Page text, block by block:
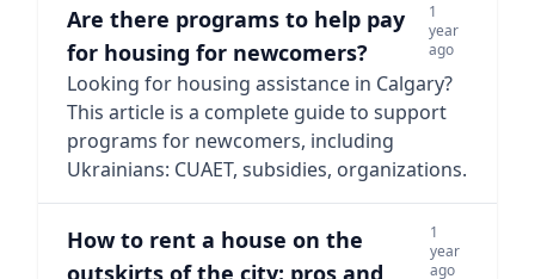
Are there programs to help pay
for housing for newcomers?
1
year
ago
Looking for housing assistance in Calgary?
This article is a complete guide to support
programs for newcomers, including
Ukrainians: CUAET, subsidies, organizations.
How to rent a house on the
outskirts of the city: pros and
1
year
ago